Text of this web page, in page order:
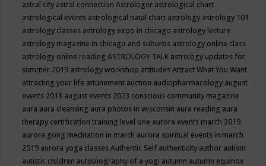
astral city astral connectionAstrologer astrological chart
astrological events astrological natal chart astrology astrology 101
astrology classes astrology expo in chicago astrology lecture
astrology magazine in chicago and suburbs astrology online class
astrology online readingASTROLOGY TALK astrology updates for
summer 2019 astrology workshop attitudesAttract What You Want
attracting your life attunement auction audiopharmacology august
events 2018 august events 2023 conscious community magazine
aura aura cleansing aura photos in wisconsin aura reading aura
therapy certification training level one aurora events march 2019
aurora gong meditation in march aurora spiritual events in march
2019 aurora yoga classesAuthentic Self authenticity author autism
autistic children autobiography of a yogi autumn autumn equinox